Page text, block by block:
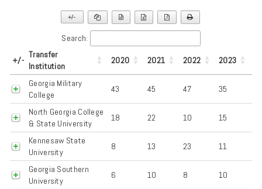
+/-
Search:
+/-
Transfer
Institution
2020 2021 2022 2023
Georgia Military
College
43 45 47 35
North Georgia College
& State University
18 22 10 15
Kennesaw State
University
8 13 23 11
Georgia Southern
University
6 10 8 10